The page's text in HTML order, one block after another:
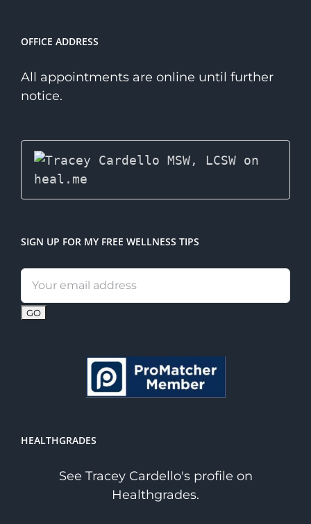
OFFICE ADDRESS
All appointments are online until further
notice.
SIGN UP FOR MY FREE WELLNESS TIPS
Email
HEALTHGRADES
See Tracey Cardello's profile on
Healthgrades.